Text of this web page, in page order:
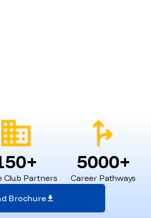
Club Partners
5000+
Career Pathways
Brochure